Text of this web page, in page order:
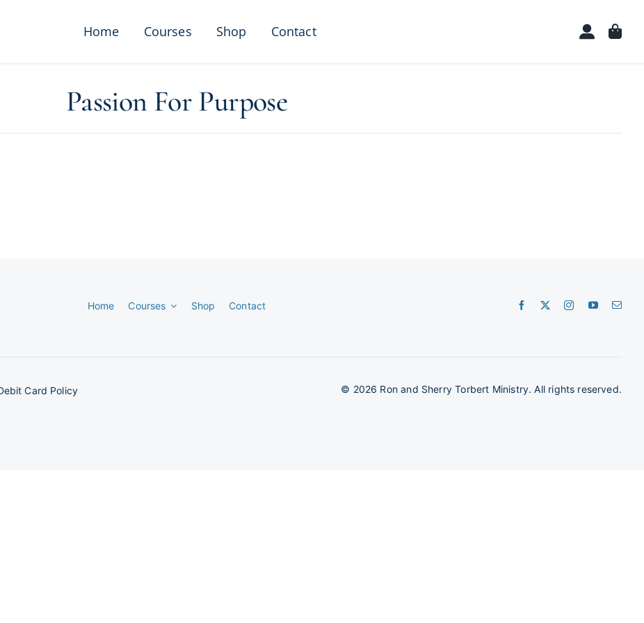
Home Courses Shop Contact
Passion For Purpose
Home Courses Shop Contact
Card Policy © 2026 Ron and Sherry Torbert Ministry. All rights reserved.